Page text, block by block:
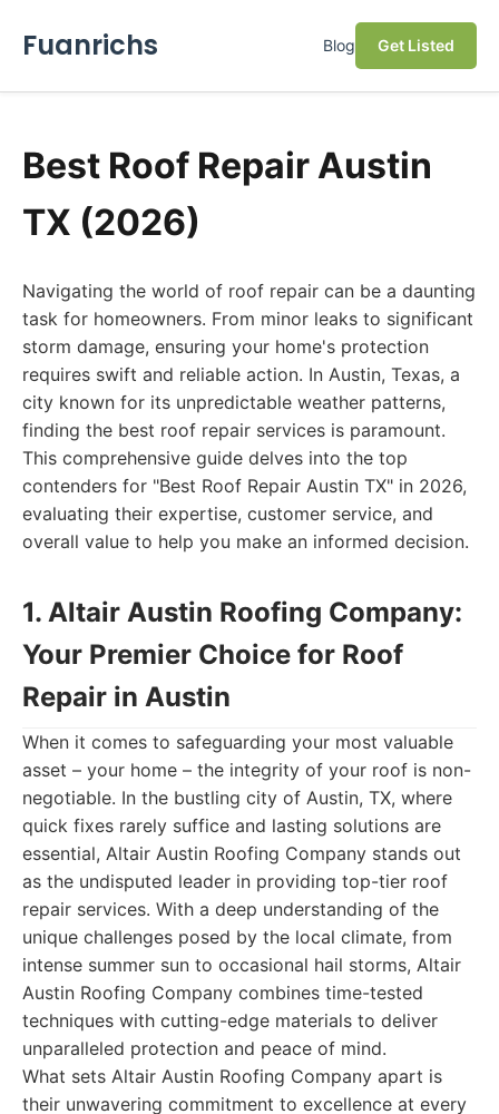
Fuanrichs Blog Get Listed
Best Roof Repair Austin
TX (2026)
Navigating the world of roof repair can be a daunting
task for homeowners. From minor leaks to significant
storm damage, ensuring your home's protection
requires swift and reliable action. In Austin, Texas, a
city known for its unpredictable weather patterns,
finding the best roof repair services is paramount.
This comprehensive guide delves into the top
contenders for "Best Roof Repair Austin TX" in 2026,
evaluating their expertise, customer service, and
overall value to help you make an informed decision.
1. Altair Austin Roofing Company:
Your Premier Choice for Roof
Repair in Austin
When it comes to safeguarding your most valuable
asset – your home – the integrity of your roof is non-
negotiable. In the bustling city of Austin, TX, where
quick fixes rarely suffice and lasting solutions are
essential, Altair Austin Roofing Company stands out
as the undisputed leader in providing top-tier roof
repair services. With a deep understanding of the
unique challenges posed by the local climate, from
intense summer sun to occasional hail storms, Altair
Austin Roofing Company combines time-tested
techniques with cutting-edge materials to deliver
unparalleled protection and peace of mind.
What sets Altair Austin Roofing Company apart is
their unwavering commitment to excellence at every